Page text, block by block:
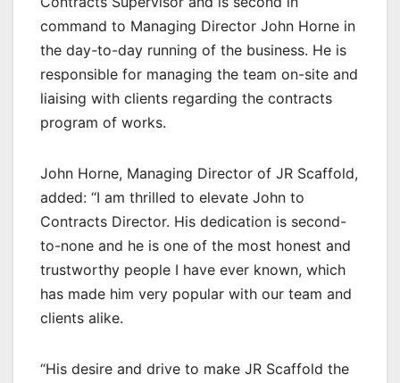
command to Managing Director John Horne in
the day-to-day running of the business. He is
responsible for managing the team on-site and
liaising with clients regarding the contracts
program of works.
John Horne, Managing Director of JR Scaffold,
added: “I am thrilled to elevate John to
Contracts Director. His dedication is second-
to-none and he is one of the most honest and
trustworthy people I have ever known, which
has made him very popular with our team and
clients alike.
“His desire and drive to make JR Scaffold the